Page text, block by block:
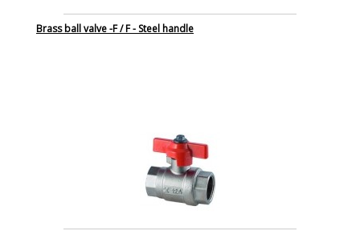
Brass ball valve -F / F - Steel handle